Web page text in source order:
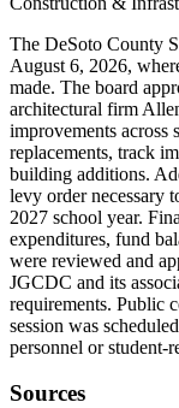
The DeSoto County
August 6, 2026,
made. The board
architectural firm
improvements across
replacements, track
building additions.
levy order necessary
2027 school year.
expenditures, fund
were reviewed and
JGCDC and its
requirements. Public
session was
personnel or student-
Sources